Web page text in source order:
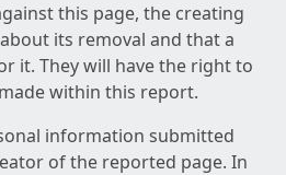
this page, the creating
its removal and that a
it. They will have the right to
within this report.
information submitted
of the reported page. In